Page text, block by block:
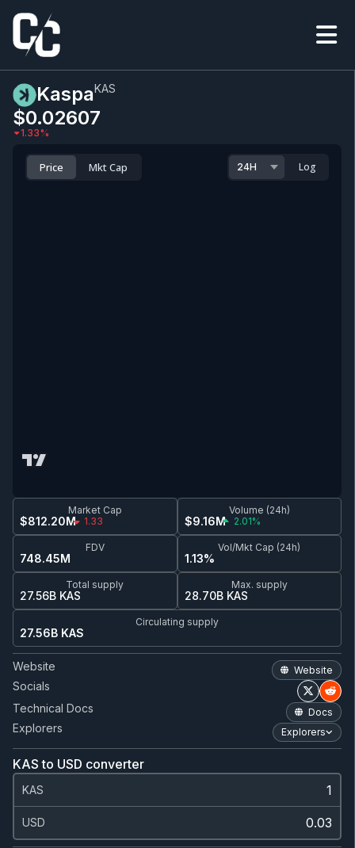
KaspaKAS
$0.02607
1.33%
Price Mkt Cap Log
Market Cap
$812.20M 1.33
Volume (24h)
$9.16M 2.01%
FDV
748.45M
Vol/Mkt Cap (24h)
1.13%
Total supply
27.56B KAS
Max. supply
28.70B KAS
Circulating supply
27.56B KAS
Website Website
Socials
Technical Docs
Docs
Explorers Explorers
KAS to USD converter
KAS
USD